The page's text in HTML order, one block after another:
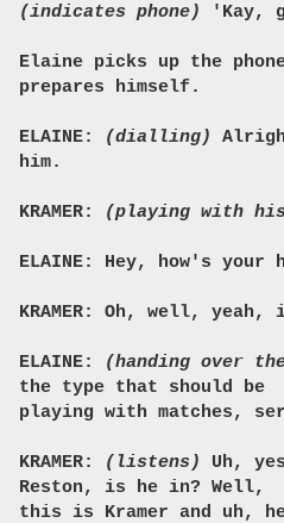
(indicates phone)
'Kay,
Elaine picks up the
prepares himself.
ELAINE: (dialling)
him.
KRAMER: (playing with
ELAINE: Hey, how's your
KRAMER: Oh, well,
ELAINE: (handing over
the type that should be
playing with matches,
KRAMER: (listens)
Uh,
Reston, is he in? Well,
this is Kramer and uh,